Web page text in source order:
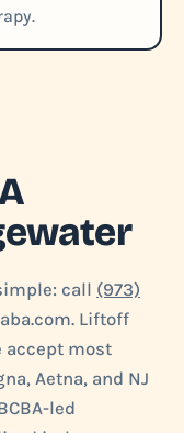
call (973)
Liftoff
accept most
Aetna, and NJ
led